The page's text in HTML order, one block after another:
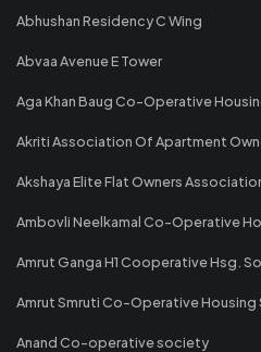
Abhushan Residency C Wing
Abvaa Avenue E Tower
Aga Khan Baug Co-Operative
Akriti Association Of Apartment
Akshaya Elite Flat Owners
Ambovli Neelkamal Co-Operative
Amrut Ganga H1 Cooperative Hsg.
Amrut Smruti Co-Operative
Anand Co-operative society